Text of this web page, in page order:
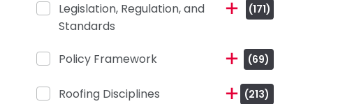
Legislation, Regulation, and
Standards
(171)
Policy Framework (69)
Roofing Disciplines (213)